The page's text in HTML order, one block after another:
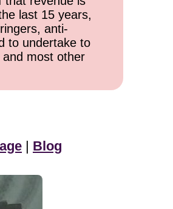
last 15 years,
anti-
to undertake to
most other
| Blog